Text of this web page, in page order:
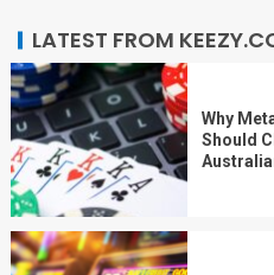
LATEST FROM
Why
Should